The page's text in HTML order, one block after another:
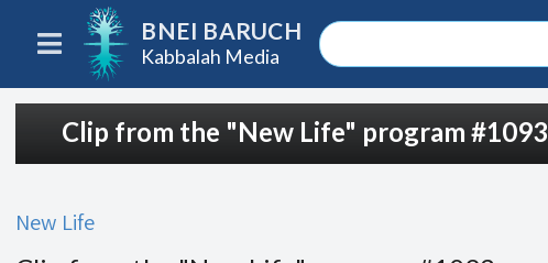
BNEI BARUCH
Kabbalah Media
Clip from the "New Life" program #1093
New Life